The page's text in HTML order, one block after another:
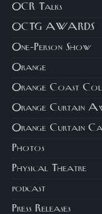
OCR Talks
OCTG AWARDS
One-Person Show
Orange
Orange Coast
Orange Curtain
Orange Curtain
Photos
Physical Theatre
podcast
Press Releases